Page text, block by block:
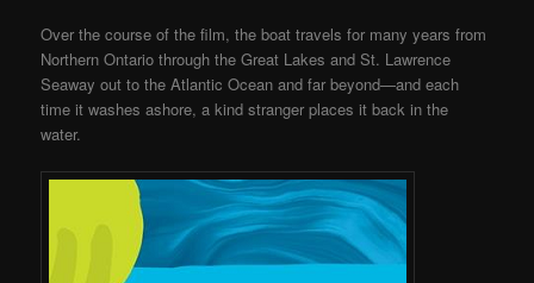
Over the course of the film, the boat travels for many years from
Northern Ontario through the Great Lakes and St. Lawrence
Seaway out to the Atlantic Ocean and far beyond—and each
time it washes ashore, a kind stranger places it back in the
water.